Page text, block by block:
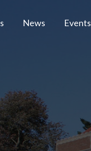
News Events